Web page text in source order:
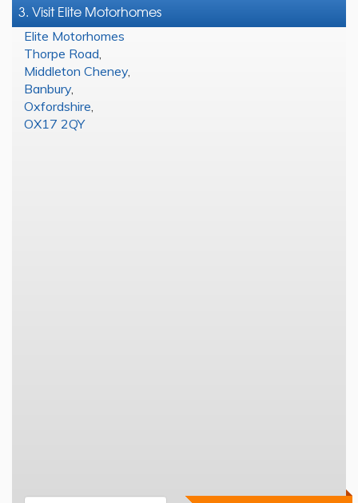
3. Visit Elite Motorhomes
Elite Motorhomes
Thorpe Road
Middleton Cheney,
Banbury,
Oxfordshire
OX17 2QY